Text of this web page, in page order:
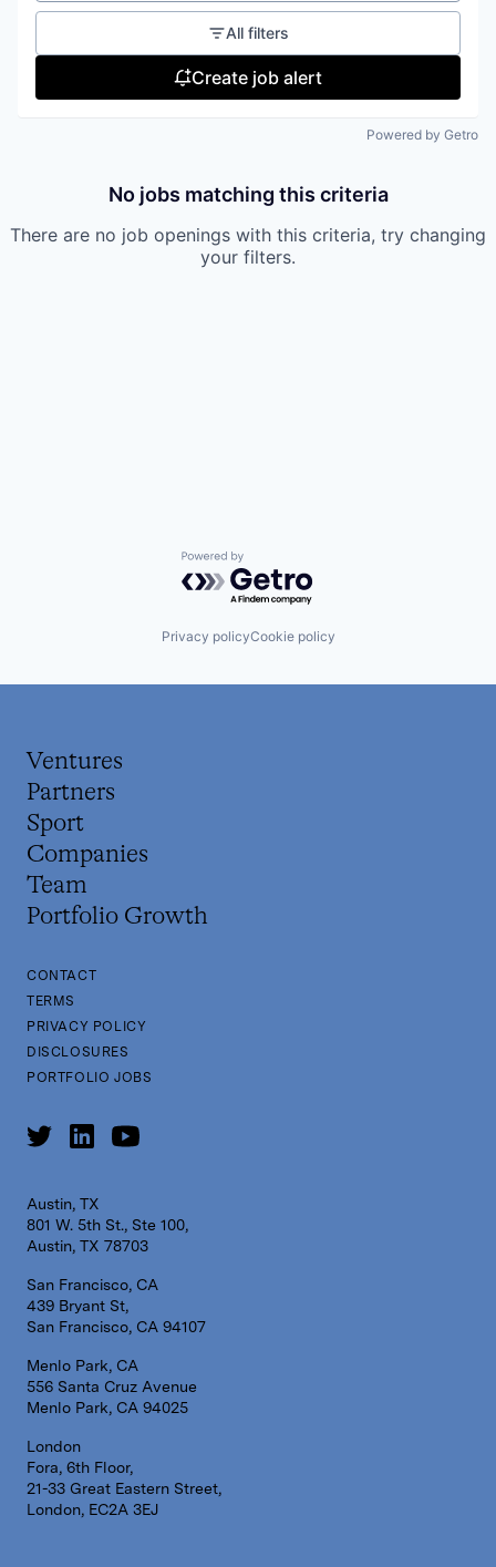
All filters
Create job alert
Powered by Getro
No jobs matching this criteria
There are no job openings with this criteria, try changing
your filters.
Powered by Getro.com
Privacy policyCookie policy
Ventures
Partners
Sport
Companies
Team
Portfolio Growth
CONTACT
TERMS
PRIVACY POLICY
DISCLOSURES
PORTFOLIO JOBS
Austin, TX
801 W. 5th St., Ste 100,
Austin, TX 78703
San Francisco, CA
439 Bryant St,
San Francisco, CA 94107
Menlo Park, CA
556 Santa Cruz Avenue
Menlo Park, CA 94025
London
Fora, 6th Floor,
21-33 Great Eastern Street,
London, EC2A 3EJ